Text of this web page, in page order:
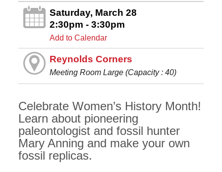
Saturday, March 28
2:30pm - 3:30pm
Add to Calendar
Reynolds Corners
Meeting Room Large (Capacity : 40)
Celebrate Women’s History Month!
Learn about pioneering
paleontologist and fossil hunter
Mary Anning and make your own
fossil replicas.